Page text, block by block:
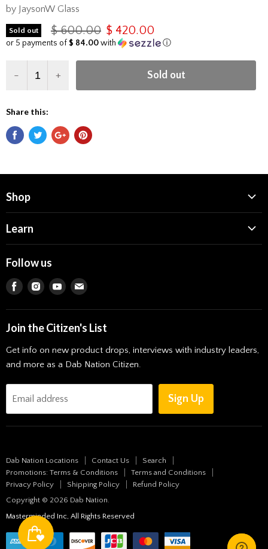
by JaysonW Glass
Sold out $ 600.00 $ 420.00
or 5 payments of $ 84.00with ⓘ
- + Sold out
Share this:
Shop
CARTA Glass
Quartz
Vapes
Art
Storage
Bongs & Pipes
Roll It Up
Blog
Learn
Dab Nation Origins
Solventless Experience
Follow us
Find
Facebook
Find
Instagram
Find
Youtube
Find
E-
mail
Join the Citizen's List
Get info on new product drops, interviews with industry leaders,
and more as a Dab Nation Citizen.
Email address Sign Up
Dab Nation Locations Contact Us
Search
Promotions: Terms & Conditions
Terms and Conditions
Privacy Policy
Shipping Policy
Refund Policy
Copyright © 2026 Dab Nation.
Masterminded Inc, All Rights Reserved